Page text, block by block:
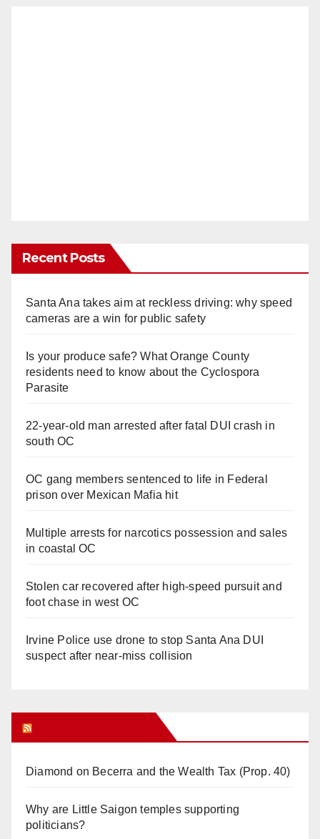
Recent Posts
Santa Ana takes aim at reckless driving: why speed
cameras are a win for public safety
Is your produce safe? What Orange County
residents need to know about the Cyclospora
Parasite
22-year-old man arrested after fatal DUI crash in
south OC
OC gang members sentenced to life in Federal
prison over Mexican Mafia hit
Multiple arrests for narcotics possession and sales
in coastal OC
Stolen car recovered after high-speed pursuit and
foot chase in west OC
Irvine Police use drone to stop Santa Ana DUI
suspect after near-miss collision
Diamond on Becerra and the Wealth Tax (Prop. 40)
Why are Little Saigon temples supporting
politicians?